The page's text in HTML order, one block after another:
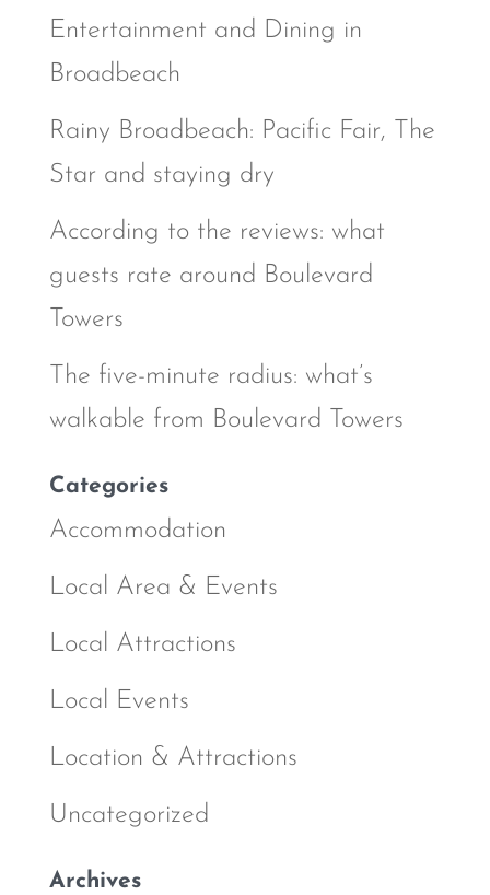
Entertainment and Dining in
Broadbeach
Rainy Broadbeach: Pacific Fair, The
Star and staying dry
According to the reviews: what
guests rate around Boulevard
Towers
The five-minute radius: what’s
walkable from Boulevard Towers
Categories
Accommodation
Local Area & Events
Local Attractions
Local Events
Location & Attractions
Uncategorized
Archives